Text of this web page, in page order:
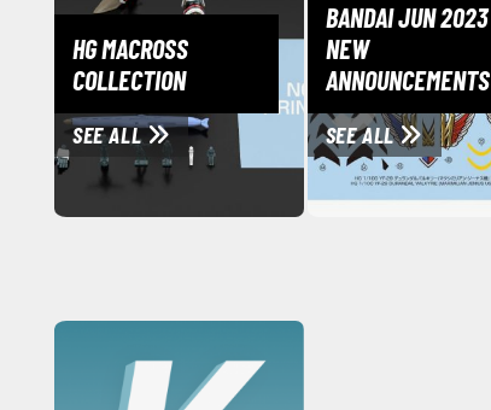
HG MACROSS
COLLECTION
SEE ALL
BANDAI JUN 2023
NEW
ANNOUNCEMENTS
SEE ALL